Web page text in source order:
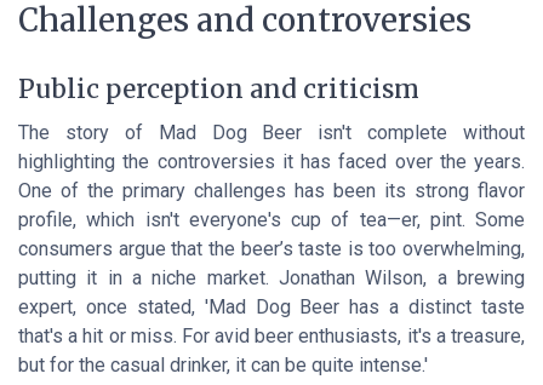
Challenges and controversies
Public perception and criticism
The story of Mad Dog Beer isn't complete without
highlighting the controversies it has faced over the years.
One of the primary challenges has been its strong flavor
profile, which isn't everyone's cup of tea—er, pint. Some
consumers argue that the beer’s taste is too overwhelming,
putting it in a niche market. Jonathan Wilson, a brewing
expert, once stated, 'Mad Dog Beer has a distinct taste
that's a hit or miss. For avid beer enthusiasts, it's a treasure,
but for the casual drinker, it can be quite intense.'